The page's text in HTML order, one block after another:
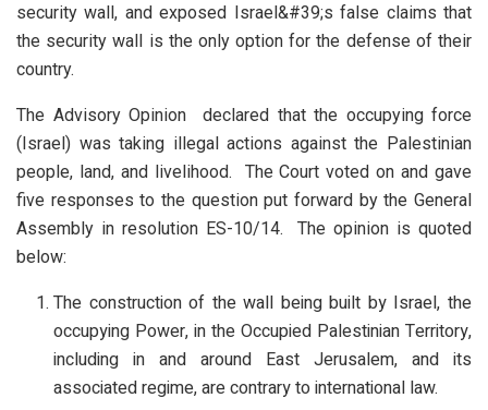
security wall, and exposed Israel&#39;s false claims that
the security wall is the only option for the defense of their
country.
The Advisory Opinion declared that the occupying force
(Israel) was taking illegal actions against the Palestinian
people, land, and livelihood. The Court voted on and gave
five responses to the question put forward by the General
Assembly in resolution ES-10/14. The opinion is quoted
below:
The construction of the wall being built by Israel, the
occupying Power, in the Occupied Palestinian Territory,
including in and around East Jerusalem, and its
associated regime, are contrary to international law.